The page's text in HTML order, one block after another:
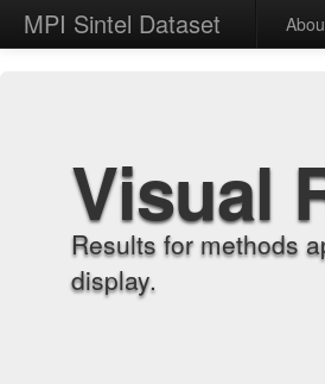
MPI Sintel Dataset
Visual
Results for methods
display.